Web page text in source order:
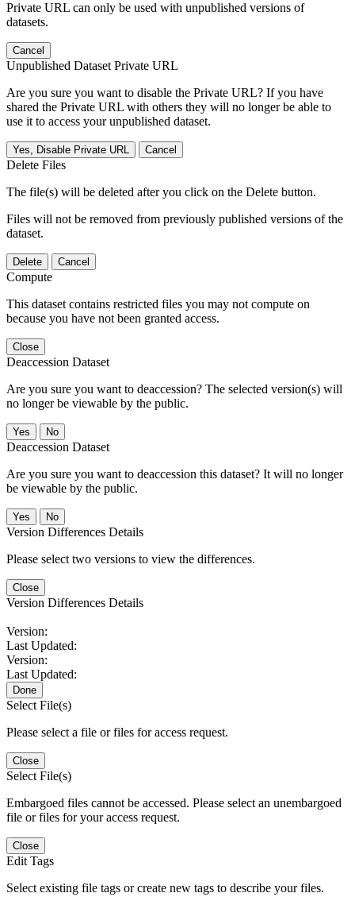
Private URL can only be used with unpublished versions of
datasets.
Cancel
Unpublished Dataset Private URL
Are you sure you want to disable the Private URL? If you have
shared the Private URL with others they will no longer be able to
use it to access your unpublished dataset.
Yes, Disable Private URL Cancel
Delete Files
The file(s) will be deleted after you click on the Delete button.
Files will not be removed from previously published versions of the
dataset.
Delete Cancel
Compute
This dataset contains restricted files you may not compute on
because you have not been granted access.
Close
Deaccession Dataset
Are you sure you want to deaccession? The selected version(s) will
no longer be viewable by the public.
No
Deaccession Dataset
Are you sure you want to deaccession this dataset? It will no longer
be viewable by the public.
No
Version Differences Details
Please select two versions to view the differences.
Close
Version Differences Details
Version:
Last Updated:
Version:
Last Updated:
Done
Select File(s)
Please select a file or files for access request.
Close
Select File(s)
Embargoed files cannot be accessed. Please select an unembargoed
file or files for your access request.
Close
Edit Tags
Select existing file tags or create new tags to describe your files.